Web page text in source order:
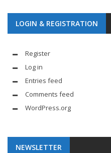
LOGIN & REGISTRATION
Register
Log in
Entries feed
Comments feed
WordPress.org
NEWSLETTER